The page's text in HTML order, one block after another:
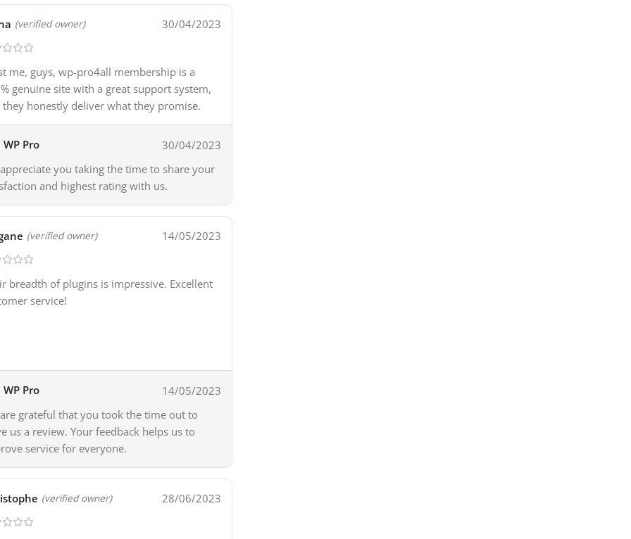
(verified owner) 30/04/2023
me, guys, wp-pro4all membership is a
genuine site with a great support system,
they honestly deliver what they promise.
WP Pro
30/04/2023
you taking the time to share your
and highest rating with us.
(verified owner) 14/05/2023
breadth of plugins is impressive. Excellent
service!
WP Pro
14/05/2023
grateful that you took the time out to
us a review. Your feedback helps us to
service for everyone.
(verified owner) 28/06/2023